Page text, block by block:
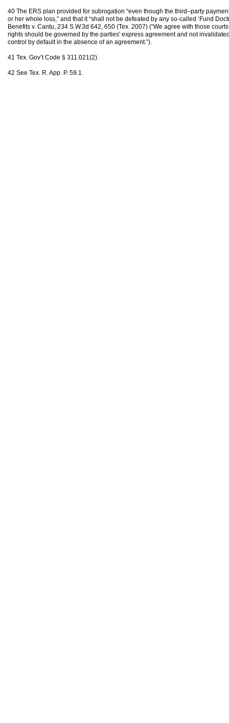
40 The ERS plan provided for subrogation “even though the third–party
or her whole loss,” and that it “shall not be defeated by any so-called ‘Fund
Benefits v. Cantu, 234 S.W.3d 642, 650 (Tex. 2007) (“We agree with those
rights should be governed by the parties' express agreement and not
control by default in the absence of an agreement.”).
41 Tex. Gov’t Code § 311.021(2).
42 See Tex. R. App. P. 59.1.